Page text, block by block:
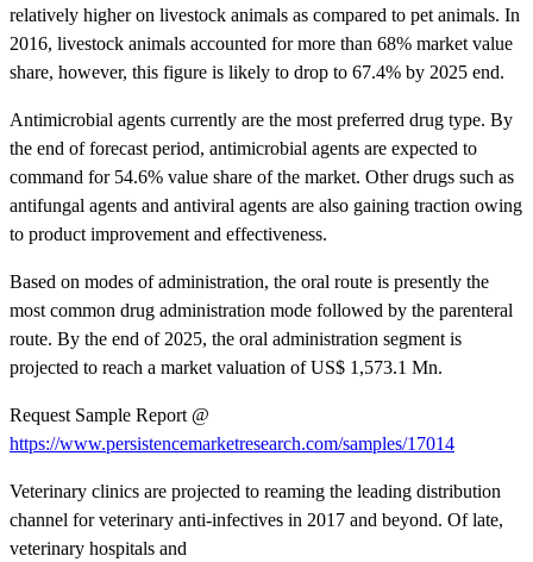
relatively higher on livestock animals as compared to pet animals. In
2016, livestock animals accounted for more than 68% market value
share, however, this figure is likely to drop to 67.4% by 2025 end.
Antimicrobial agents currently are the most preferred drug type. By
the end of forecast period, antimicrobial agents are expected to
command for 54.6% value share of the market. Other drugs such as
antifungal agents and antiviral agents are also gaining traction owing
to product improvement and effectiveness.
Based on modes of administration, the oral route is presently the
most common drug administration mode followed by the parenteral
route. By the end of 2025, the oral administration segment is
projected to reach a market valuation of US$ 1,573.1 Mn.
Request Sample Report @
https://www.persistencemarketresearch.com/samples/17014
Veterinary clinics are projected to reaming the leading distribution
channel for veterinary anti-infectives in 2017 and beyond. Of late,
veterinary hospitals and